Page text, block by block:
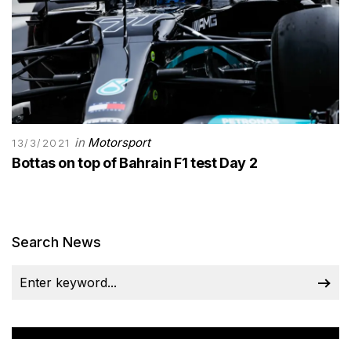
13/3/2021 in Motorsport
Bottas on top of Bahrain F1 test Day 2
Search News